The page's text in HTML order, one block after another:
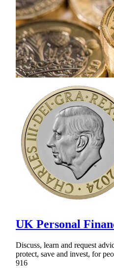
UK Personal
Discuss, learn and request
protect, save and invest, for
916